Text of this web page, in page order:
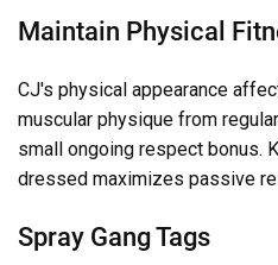
Maintain Physical
CJ's physical appearance
muscular physique from
small ongoing respect bonus.
dressed maximizes passive
Spray Gang Tags